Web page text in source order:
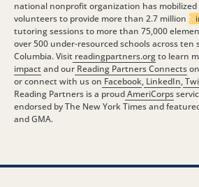
national nonprofit organization has
volunteers to provide more than 2.7 million
tutoring sessions to more than 75,000
over 500 under-resourced schools across
Columbia. Visit readingpartners.orgto learn
impactand our Reading Partners Connects
or connect with us on Facebook, LinkedIn,
Reading Partners is a proudAmeriCorps
endorsed by The New York Times and
and GMA.